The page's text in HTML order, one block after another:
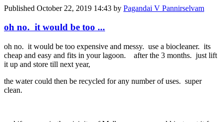
Published October 22, 2019 14:43 by Pagandai V Pannirselvam
oh no. it would be too ...
oh no. it would be too expensive and messy. use a biocleaner. its
cheap and easy and fits in your lagoon. after the 3 months. just lift
it up and store till next year,
the water could then be recycled for any number of uses. super
clean.